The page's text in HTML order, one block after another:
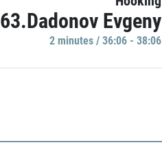
63.Dadonov Evgeny
2 minutes / 36:06 - 38:06